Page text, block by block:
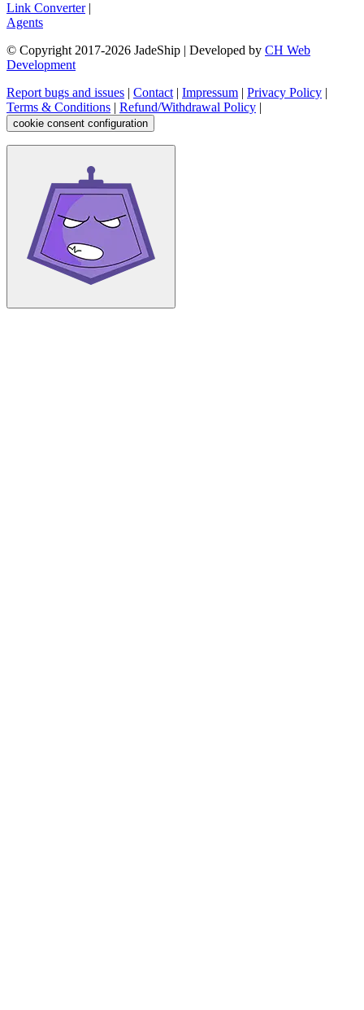
Link Converter|
Agents
© Copyright 2017-2026 JadeShip | Developed by CH Web
Development
Report bugs and issues | Contact| Impressum | Privacy Policy |
Terms & Conditions | Refund/Withdrawal Policy |
cookie consent configuration